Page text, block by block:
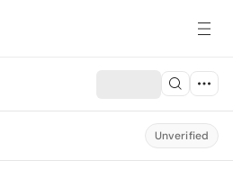
Unverified